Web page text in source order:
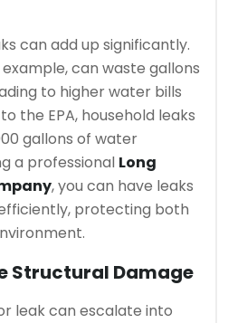
can add up significantly.
can waste gallons
to higher water bills
the EPA, household leaks
gallons of water
a professional Long
, you can have leaks
protecting both
Structural Damage
leak can escalate into